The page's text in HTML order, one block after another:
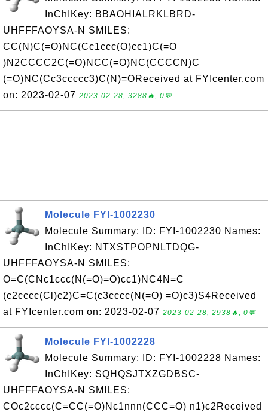
InChIKey: BBAOHIALRKLBRD-
UHFFFAOYSA-N SMILES:
CC(N)C(=O)NC(Cc1ccc(O)cc1)C(=O
)N2CCCC2C(=O)NCC(=O)NC(CCCCN)C
(=O)NC(Cc3ccccc3)C(N)=OReceived at FYIcenter.com
on: 2023-02-07 2023-02-28, 3288🔥, 0💬
Molecule FYI-1002230
Molecule Summary: ID: FYI-1002230 Names:
InChIKey: NTXSTPOPNLTDQG-
UHFFFAOYSA-N SMILES:
O=C(CNc1ccc(N(=O)=O)cc1)NC4N=C
(c2cccc(Cl)c2)C=C(c3cccc(N(=O) =O)c3)S4Received
at FYIcenter.com on: 2023-02-07 2023-02-28, 2938🔥, 0💬
Molecule FYI-1002228
Molecule Summary: ID: FYI-1002228 Names:
InChIKey: SQHQSJTXZGDBSC-
UHFFFAOYSA-N SMILES:
COc2cccc(C=CC(=O)Nc1nnn(CCC=O) n1)c2Received